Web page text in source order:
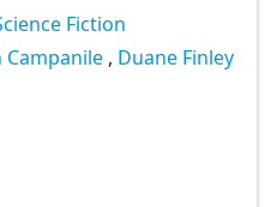
Fiction
Campanile , Duane Finley